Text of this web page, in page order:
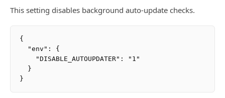
This setting disables background auto-update checks.
{
  "env": {
    "DISABLE_AUTOUPDATER": "1"
  }